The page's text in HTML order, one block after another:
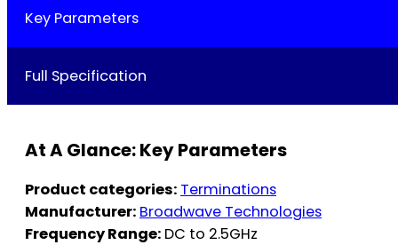
Key Parameters
Full Specification
At A Glance: Key Parameters
Product categories: Terminations
Manufacturer: Broadwave Technologies
Frequency Range: DC to 2.5GHz